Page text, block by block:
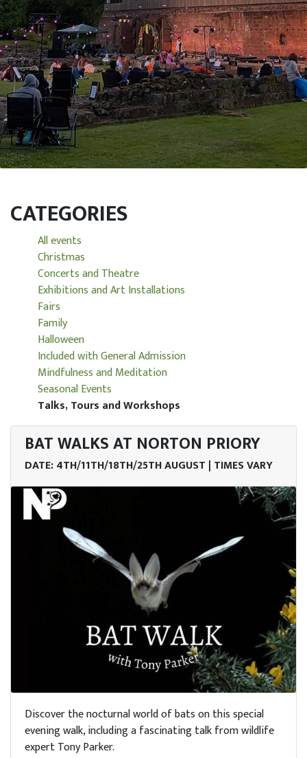
CATEGORIES
All events
Christmas
Concerts and Theatre
Exhibitions and Art Installations
Fairs
Family
Halloween
Included with General Admission
Mindfulness and Meditation
Seasonal Events
Talks, Tours and Workshops
BAT WALKS AT NORTON PRIORY
DATE: 4TH/11TH/18TH/25TH AUGUST | TIMES VARY
Discover the nocturnal world of bats on this special
evening walk, including a fascinating talk from wildlife
expert Tony Parker.